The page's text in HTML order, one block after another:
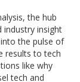
,the hub
industry insight
the pulse of
results to tech
like why
tech and